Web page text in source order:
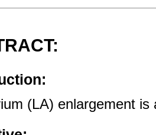
(LA) enlargement